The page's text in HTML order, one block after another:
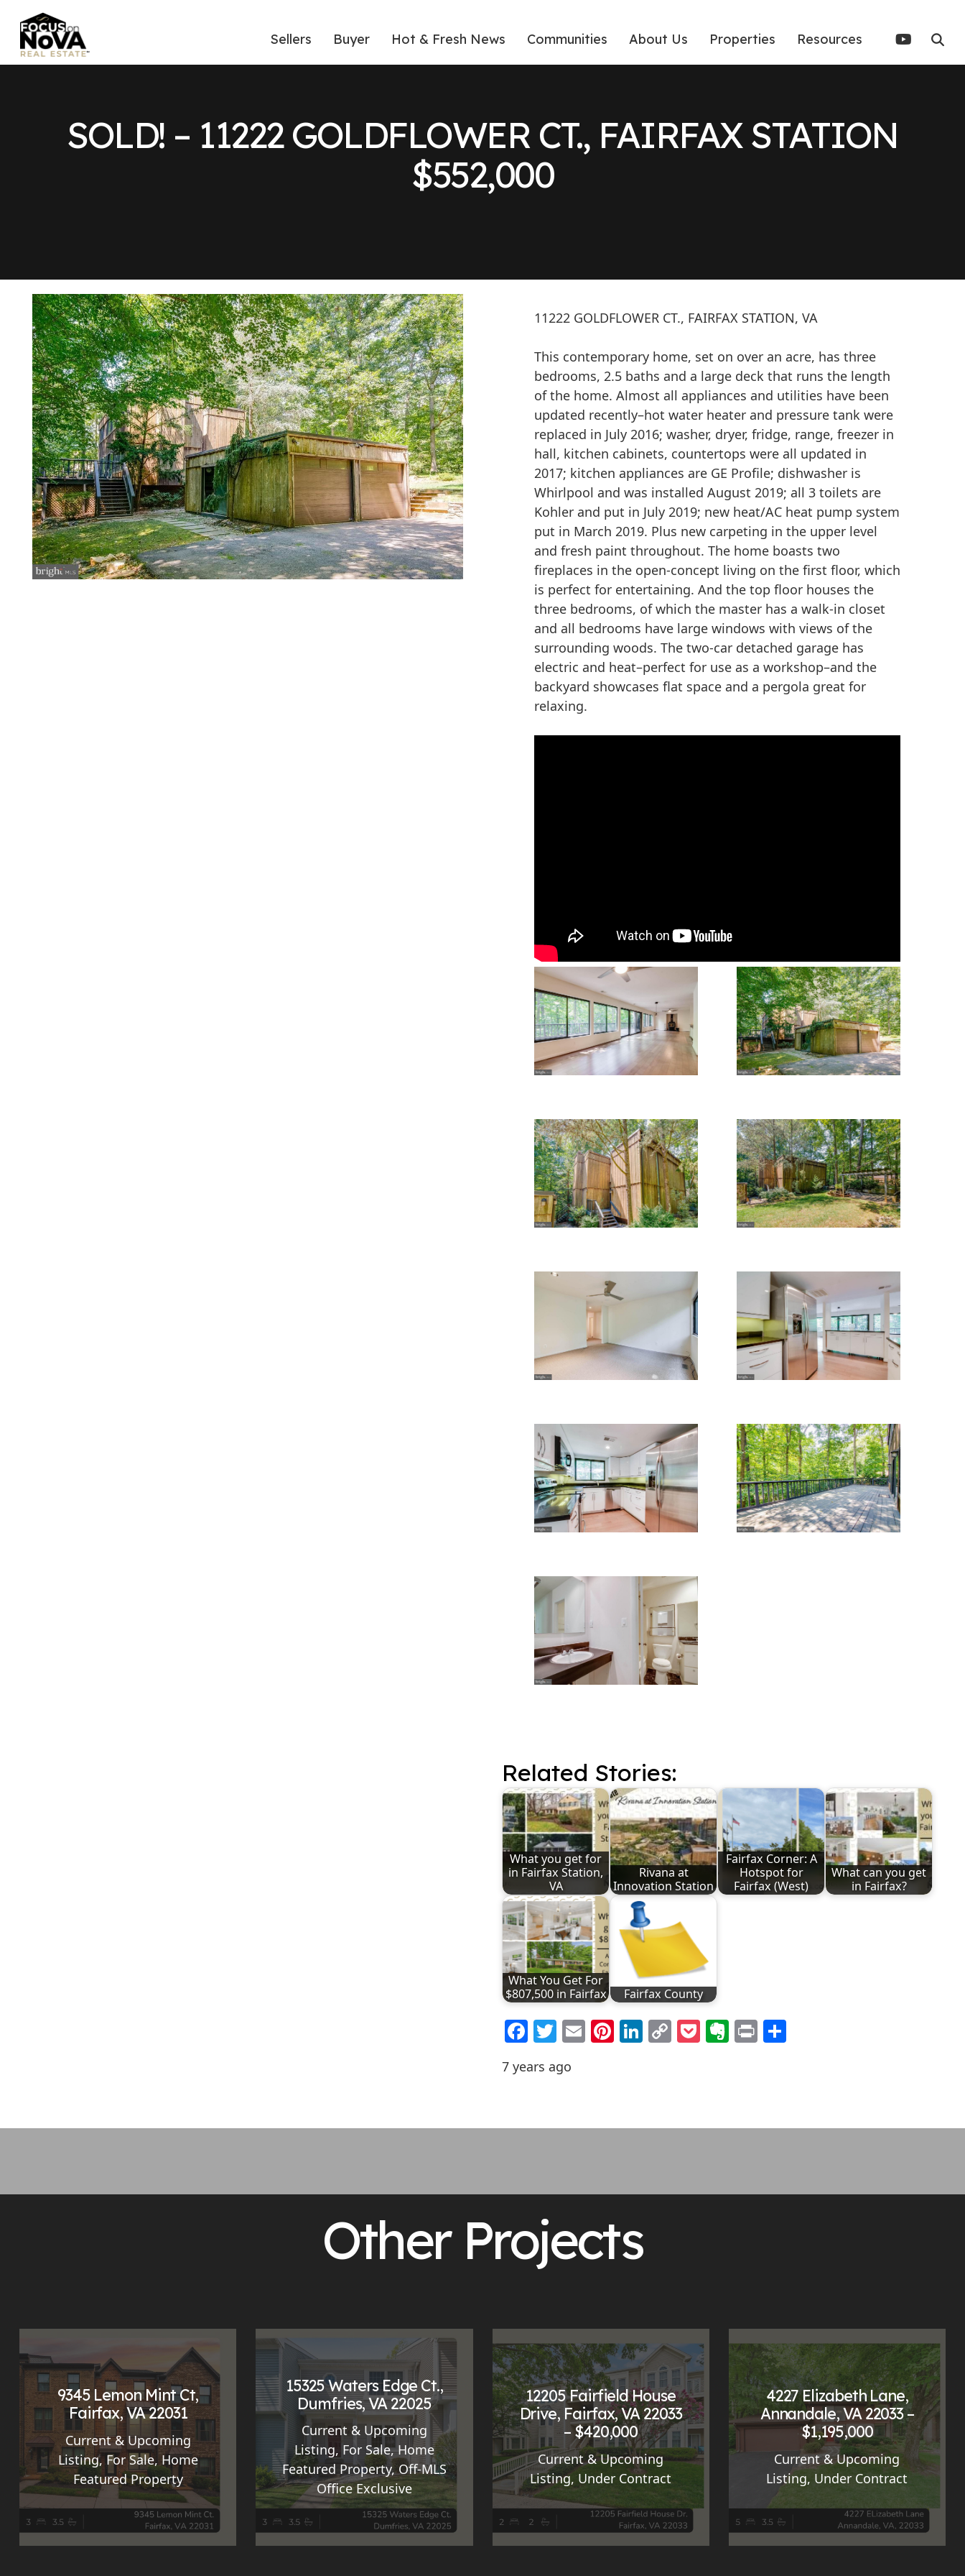
Sellers Buyer Hot & Fresh News Communities About Us Properties Resources
SOLD! – 11222 GOLDFLOWER CT., FAIRFAX STATION
$552,000
11222 GOLDFLOWER CT., FAIRFAX STATION, VA
This contemporary home, set on over an acre, has three
bedrooms, 2.5 baths and a large deck that runs the length
of the home. Almost all appliances and utilities have been
updated recently–hot water heater and pressure tank were
replaced in July 2016; washer, dryer, fridge, range, freezer in
hall, kitchen cabinets, countertops were all updated in
2017; kitchen appliances are GE Profile; dishwasher is
Whirlpool and was installed August 2019; all 3 toilets are
Kohler and put in July 2019; new heat/AC heat pump system
put in March 2019. Plus new carpeting in the upper level
and fresh paint throughout. The home boasts two
fireplaces in the open-concept living on the first floor, which
is perfect for entertaining. And the top floor houses the
three bedrooms, of which the master has a walk-in closet
and all bedrooms have large windows with views of the
surrounding woods. The two-car detached garage has
electric and heat–perfect for use as a workshop–and the
backyard showcases flat space and a pergola great for
relaxing.
Related Stories:
What you get for
in Fairfax Station,
VA
Rivana at
Innovation Station
Fairfax Corner: A
Hotspot for
Fairfax (West)
What can you get
in Fairfax?
What You Get For
$807,500 in Fairfax
Fairfax County
Facebook
Twitter
EmailPinterest
LinkedIn
CopyPocket
Evernote
Print
7 years ago
Other Projects
9345 Lemon Mint Ct,
Fairfax, VA 22031
Current & Upcoming
Listing,For Sale,Home
Featured Property
15325 Waters Edge Ct.,
Dumfries, VA 22025
Current & Upcoming
Listing, For Sale,Home
Featured Property,Off-MLS
Office Exclusive
12205 Fairfield House
Drive, Fairfax, VA 22033
– $420,000
Current & Upcoming
Listing, Under Contract
4227 Elizabeth Lane,
Annandale, VA 22033 –
$1,195,000
Current & Upcoming
Listing, Under Contract